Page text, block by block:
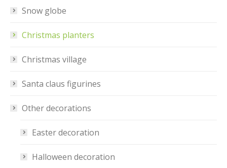
Snow globe
Christmas planters
Christmas village
Santa claus figurines
Other decorations
Easter decoration
Halloween decoration